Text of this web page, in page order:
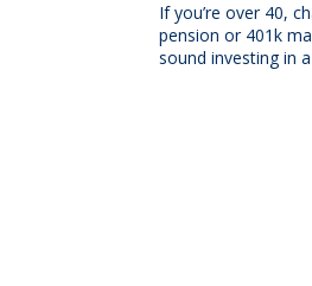
If you’re over 40,
pension or 401k
sound investing in